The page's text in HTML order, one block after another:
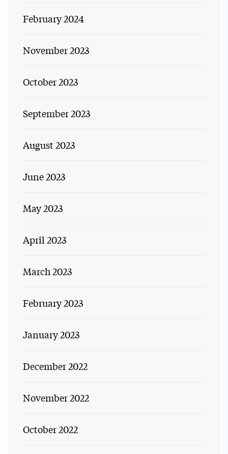
February 2024
November 2023
October 2023
September 2023
August 2023
June 2023
May 2023
April 2023
March 2023
February 2023
January 2023
December 2022
November 2022
October 2022